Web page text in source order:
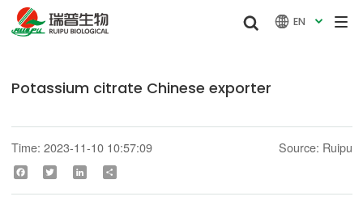
  EN 
Potassium citrate Chinese exporter
Time: 2023-11-10 10:57:09 Source: Ruipu
Facebook Twitter LinkedIn